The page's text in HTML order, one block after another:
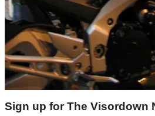
Sign up for The Visordown